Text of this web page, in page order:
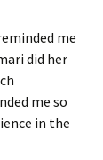
me
did her
me so
in the